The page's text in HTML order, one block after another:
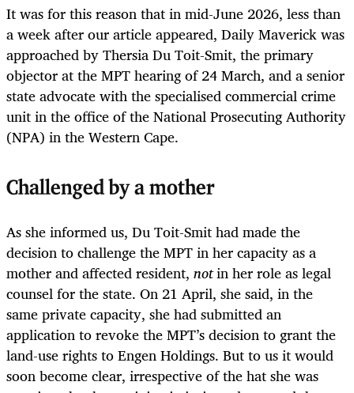
It was for this reason that in mid-June 2026, less than
a week after our article appeared, Daily Maverick was
approached by Thersia Du Toit-Smit, the primary
objector at the MPT hearing of 24 March, and a senior
state advocate with the specialised commercial crime
unit in the office of the National Prosecuting Authority
(NPA) in the Western Cape.
Challenged by a mother
As she informed us, Du Toit-Smit had made the
decision to challenge the MPT in her capacity as a
mother and affected resident, notin her role as legal
counsel for the state. On 21 April, she said, in the
same private capacity, she had submitted an
application to revoke the MPT’s decision to grant the
land-use rights to Engen Holdings. But to us it would
soon become clear, irrespective of the hat she was